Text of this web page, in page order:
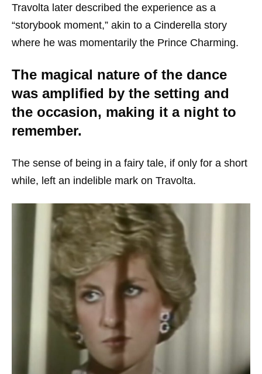
Travolta later described the experience as a
“storybook moment,” akin to a Cinderella story
where he was momentarily the Prince Charming.
The magical nature of the dance
was amplified by the setting and
the occasion, making it a night to
remember.
The sense of being in a fairy tale, if only for a short
while, left an indelible mark on Travolta.